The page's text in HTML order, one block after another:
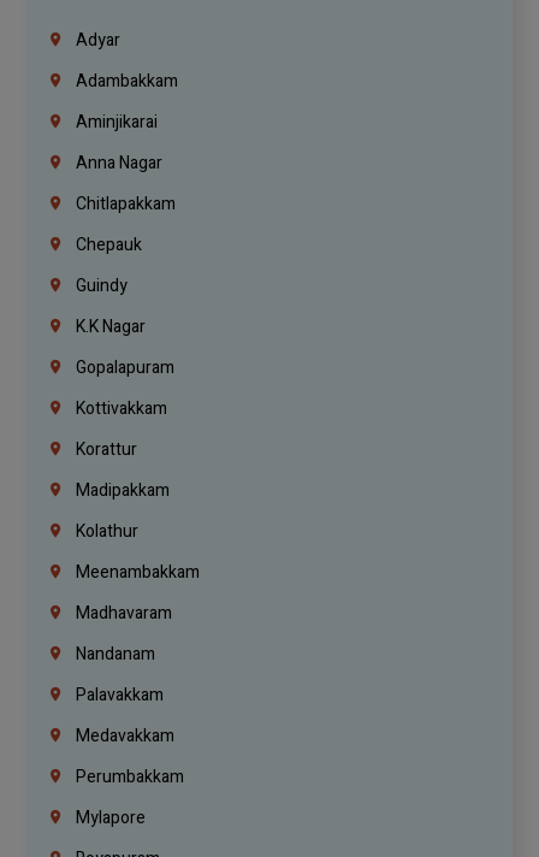
Adyar
Adambakkam
Aminjikarai
Anna Nagar
Chitlapakkam
Chepauk
Guindy
K.K Nagar
Gopalapuram
Kottivakkam
Korattur
Madipakkam
Kolathur
Meenambakkam
Madhavaram
Nandanam
Palavakkam
Medavakkam
Perumbakkam
Mylapore